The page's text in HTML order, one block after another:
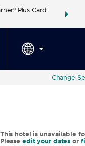
Plus Card.
THE
SPECIAL RATES
Change
This hotel is unavailable
Please edit your dates or